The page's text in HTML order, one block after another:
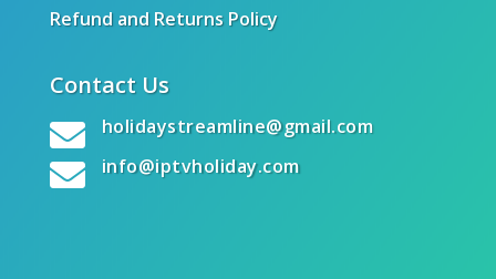
Refund and Returns Policy
Contact Us
 holidaystreamline@gmail.com
 info@iptvholiday.com